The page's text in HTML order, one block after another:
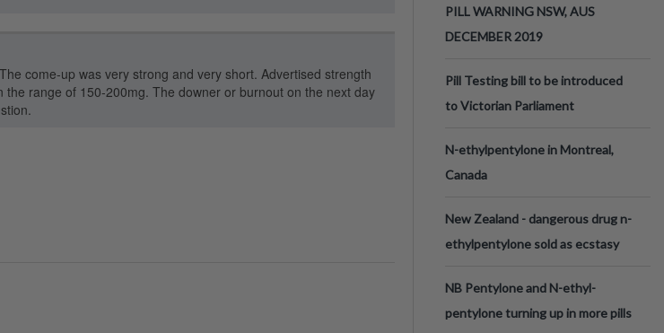
come-up was very strong and very short. Advertised strength
range of 150-200mg. The downer or burnout on the next day
PILL WARNING NSW, AUS
DECEMBER 2019
Pill Testing bill to be introduced
to Victorian Parliament
N-ethylpentylone in Montreal,
Canada
New Zealand - dangerous drug n-
ethylpentylone sold as ecstasy
NB Pentylone and N-ethyl-
pentylone turning up in more pills